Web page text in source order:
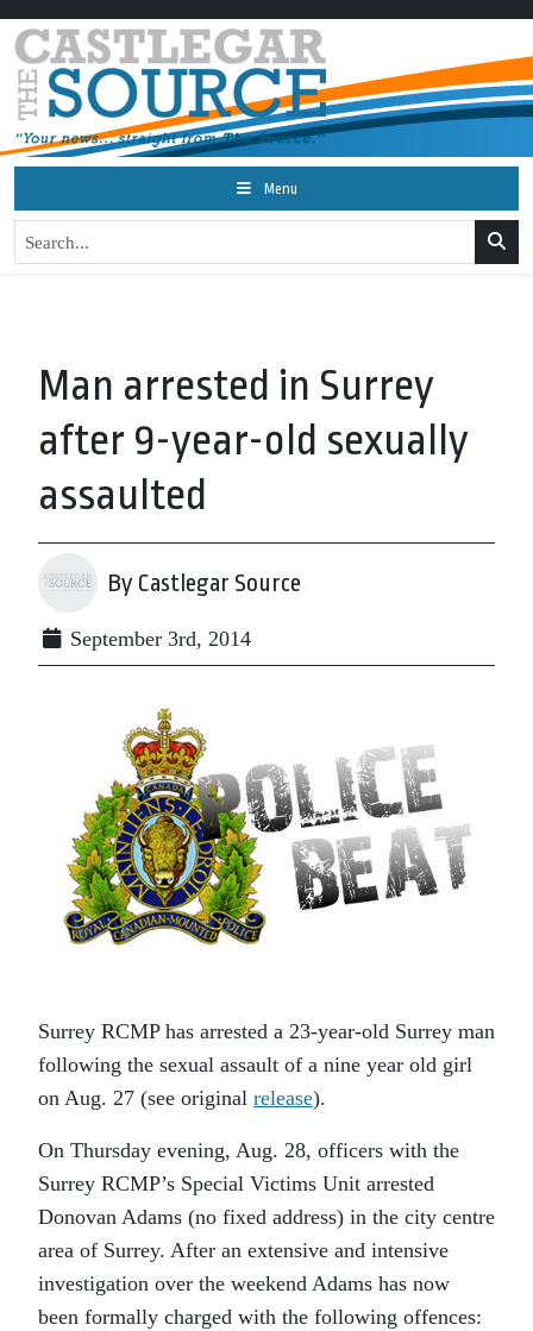
Menu
Man arrested in Surrey
after 9-year-old sexually
assaulted
By Castlegar Source
September 3rd, 2014
Surrey RCMP has arrested a 23-year-old Surrey man
following the sexual assault of a nine year old girl
on Aug. 27 (see original release).
On Thursday evening, Aug. 28, officers with the
Surrey RCMP’s Special Victims Unit arrested
Donovan Adams (no fixed address) in the city centre
area of Surrey. After an extensive and intensive
investigation over the weekend Adams has now
been formally charged with the following offences: